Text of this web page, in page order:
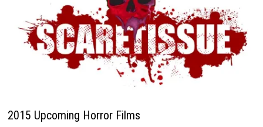
2015 Upcoming Horror Films